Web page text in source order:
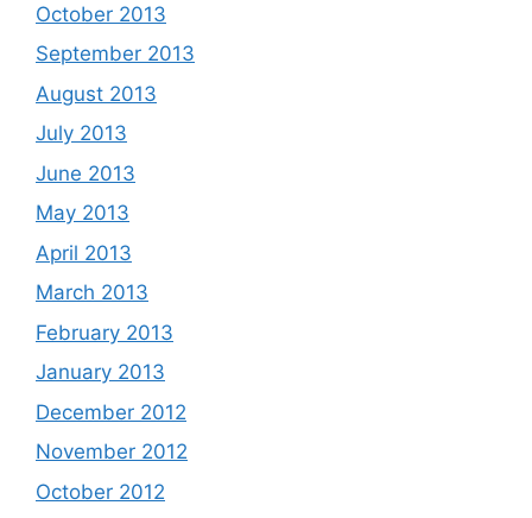
October 2013
September 2013
August 2013
July 2013
June 2013
May 2013
April 2013
March 2013
February 2013
January 2013
December 2012
November 2012
October 2012